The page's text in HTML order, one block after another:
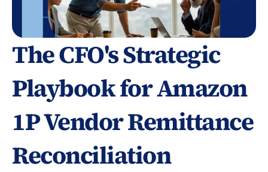
The CFO's Strategic
Playbook for Amazon
1P Vendor Remittance
Reconciliation